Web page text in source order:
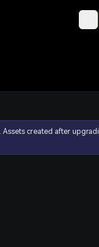
created after